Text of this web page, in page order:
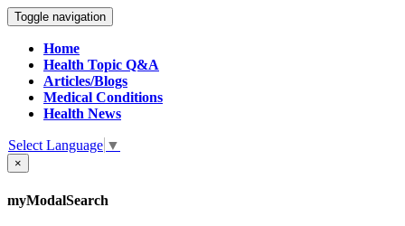
Toggle navigation
Home
Health Topic Q&A
Articles/Blogs
Medical Conditions
Health News
Select Language ▼
×
myModalSearch